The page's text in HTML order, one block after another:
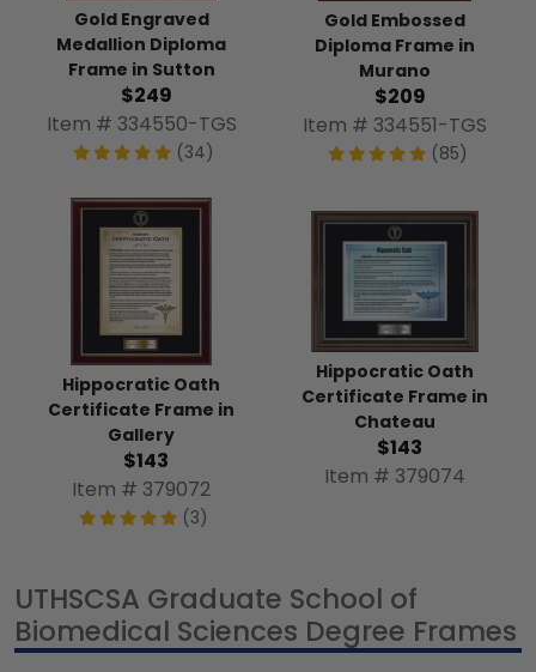
Gold Engraved
Medallion Diploma
Frame in Sutton
$249
Item # 334550-TGS
(34)
Gold Embossed
Diploma Frame in
Murano
$209
Item # 334551-TGS
(85)
Hippocratic Oath
Certificate Frame in
Gallery
$143
Item # 379072
(3)
Hippocratic Oath
Certificate Frame in
Chateau
$143
Item # 379074
UTHSCSA Graduate School of
Biomedical Sciences Degree Frames